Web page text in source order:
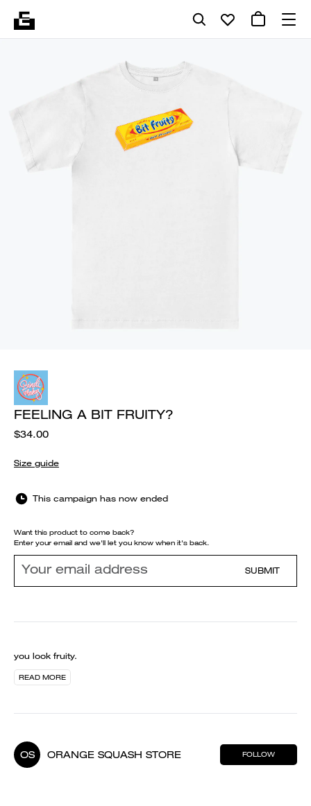
FEELING A BIT FRUITY?
$34.00
Size guide
This campaign has now ended
Want this product to come back?
Enter your email and we'll let you know when it's back.
SUBMIT
you look fruity.
READ MORE
OS ORANGE SQUASH STORE FOLLOW